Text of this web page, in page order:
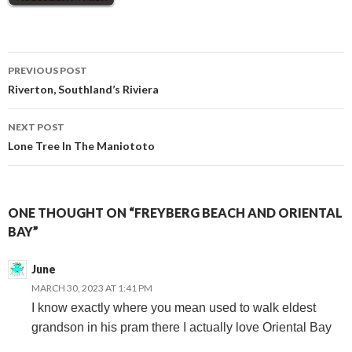
Post
navigation
PREVIOUS POST
Riverton, Southland’s Riviera
NEXT POST
Lone Tree In The Maniototo
ONE THOUGHT ON “FREYBERG BEACH AND ORIENTAL
BAY”
June
MARCH 30, 2023 AT 1:41 PM
I know exactly where you mean used to walk eldest
grandson in his pram there I actually love Oriental Bay